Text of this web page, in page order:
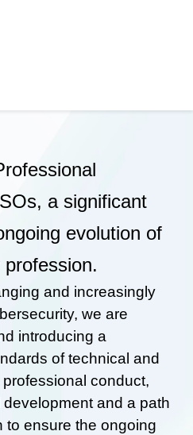
a significant
evolution of
and increasingly
we are
introducing a
of technical and
conduct,
and a path
to ensure the ongoing